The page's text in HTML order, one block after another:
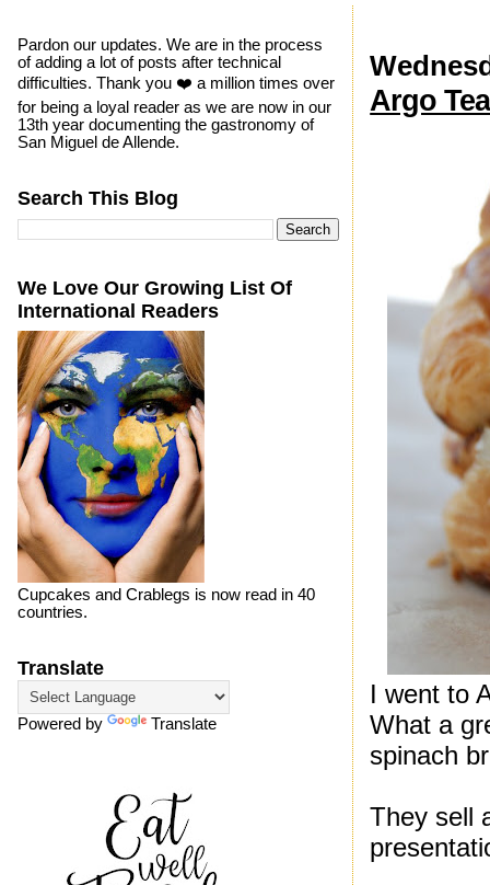
Argo
I went to
What a
spinach
They sell
Pardon our updates. We are in the process
of adding a lot of posts after technical
difficulties. Thank you ❤️ a million times over
for being a loyal reader as we are now in our
13th year documenting the gastronomy of
San Miguel de Allende.
Search This Blog
We Love Our Growing List Of
International Readers
Cupcakes and Crablegs is now read in 40
countries.
Translate
Powered by Translate